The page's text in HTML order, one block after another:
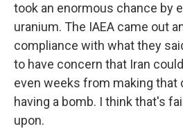
took an enormous chance by
uranium. The IAEA came out
compliance with what they
to have concern that Iran
even weeks from making that
having a bomb. I think that's
upon.